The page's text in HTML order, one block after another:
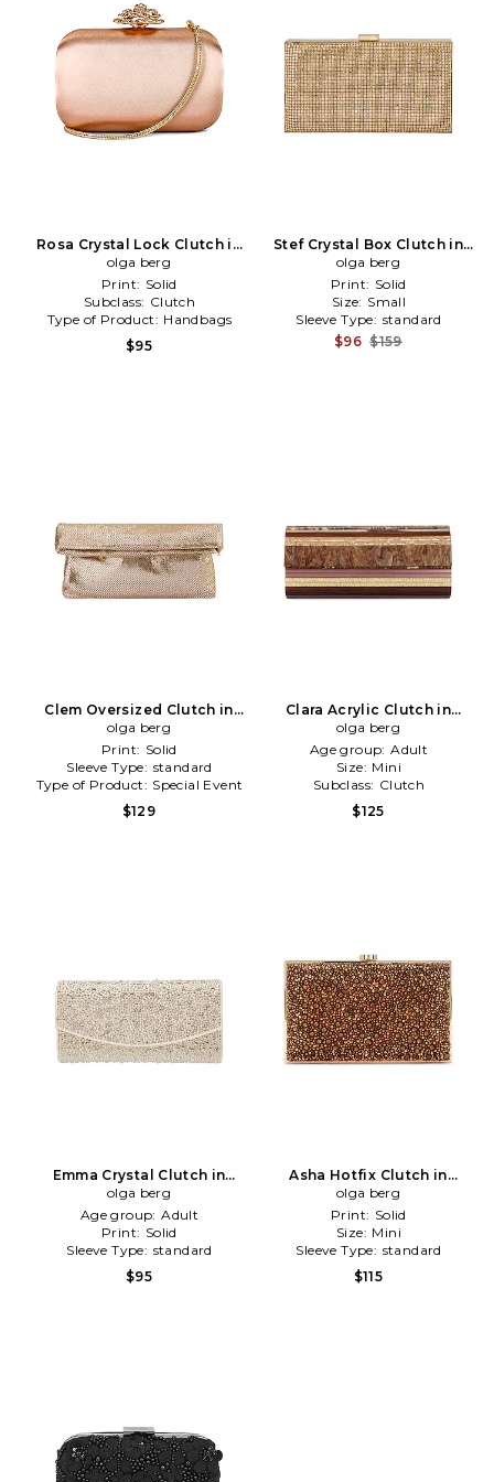
Rosa Crystal Lock Clutch in
Rose Gold
olga berg
Print: Solid
Subclass: Clutch
Type of Product: Handbags
$95
Stef Crystal Box Clutch in
Metallic Gold
olga berg
Print: Solid
Size: Small
Sleeve Type: standard
$96 $159
Clem Oversized Clutch in
Metallic Gold
olga berg
Print: Solid
Sleeve Type: standard
Type of Product: Special Event
$129
Clara Acrylic Clutch in
Chocolate
olga berg
Age group: Adult
Size: Mini
Subclass: Clutch
$125
Emma Crystal Clutch in
Neutral
olga berg
Age group: Adult
Print: Solid
Sleeve Type: standard
$95
Asha Hotfix Clutch in
Chocolate
olga berg
Print: Solid
Size: Mini
Sleeve Type: standard
$115